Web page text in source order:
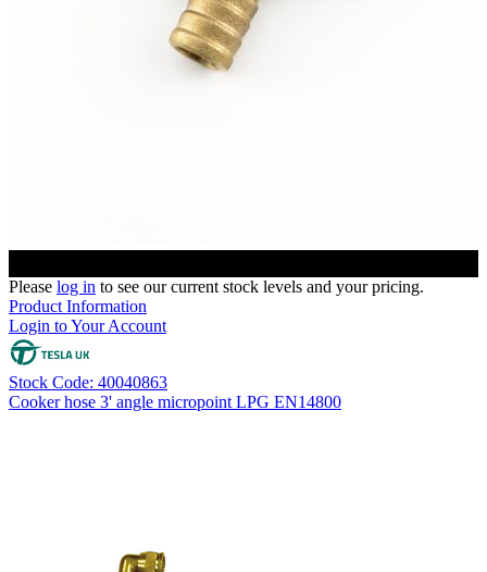
Please log in to see our current stock levels and your pricing.
Product Information
Login to Your Account
Stock Code: 40040863
Cooker hose 3' angle micropoint LPG EN14800